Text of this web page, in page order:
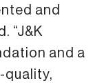
and
“J&K
and a
quality,